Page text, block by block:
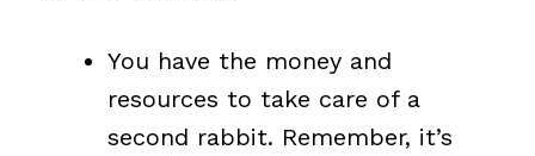
You have the money and
resources to take care of a
second rabbit. Remember, it’s